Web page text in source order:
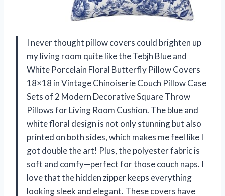
I never thought pillow covers could brighten up
my living room quite like the Tebjh Blue and
White Porcelain Floral Butterfly Pillow Covers
18×18 in Vintage Chinoiserie Couch Pillow Case
Sets of 2 Modern Decorative Square Throw
Pillows for Living Room Cushion. The blue and
white floral design is not only stunning but also
printed on both sides, which makes me feel like I
got double the art! Plus, the polyester fabric is
soft and comfy—perfect for those couch naps. I
love that the hidden zipper keeps everything
looking sleek and elegant. These covers have